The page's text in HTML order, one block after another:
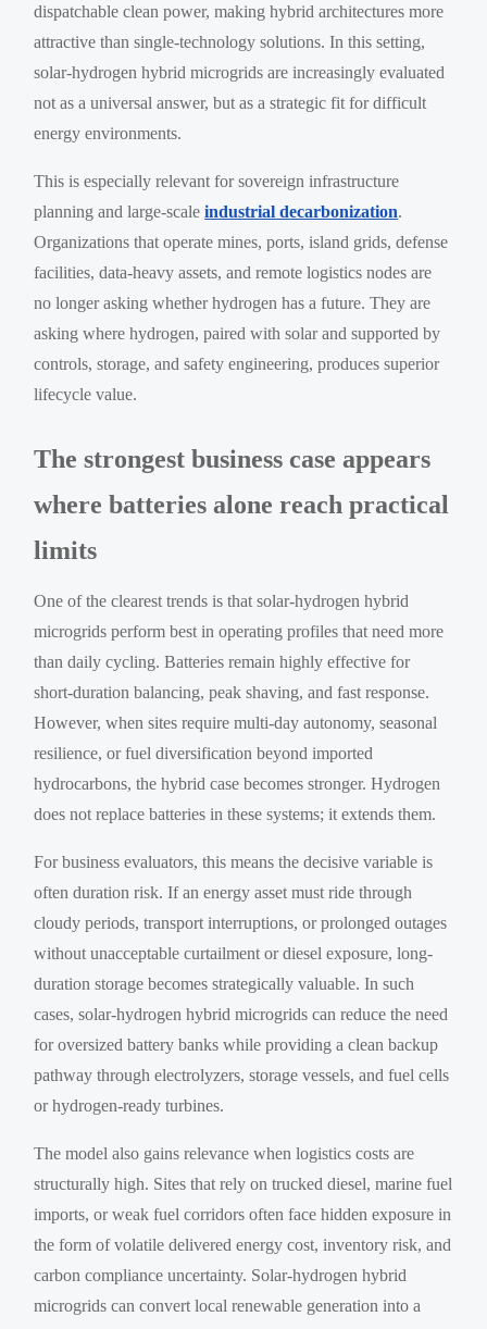
dispatchable clean power, making hybrid architectures more
attractive than single-technology solutions. In this setting,
solar-hydrogen hybrid microgrids are increasingly evaluated
not as a universal answer, but as a strategic fit for difficult
energy environments.
This is especially relevant for sovereign infrastructure
planning and large-scaleindustrial decarbonization.
Organizations that operate mines, ports, island grids, defense
facilities, data-heavy assets, and remote logistics nodes are
no longer asking whether hydrogen has a future. They are
asking where hydrogen, paired with solar and supported by
controls, storage, and safety engineering, produces superior
lifecycle value.
The strongest business case appears
where batteries alone reach practical
limits
One of the clearest trends is that solar-hydrogen hybrid
microgrids perform best in operating profiles that need more
than daily cycling. Batteries remain highly effective for
short-duration balancing, peak shaving, and fast response.
However, when sites require multi-day autonomy, seasonal
resilience, or fuel diversification beyond imported
hydrocarbons, the hybrid case becomes stronger. Hydrogen
does not replace batteries in these systems; it extends them.
For business evaluators, this means the decisive variable is
often duration risk. If an energy asset must ride through
cloudy periods, transport interruptions, or prolonged outages
without unacceptable curtailment or diesel exposure, long-
duration storage becomes strategically valuable. In such
cases, solar-hydrogen hybrid microgrids can reduce the need
for oversized battery banks while providing a clean backup
pathway through electrolyzers, storage vessels, and fuel cells
or hydrogen-ready turbines.
The model also gains relevance when logistics costs are
structurally high. Sites that rely on trucked diesel, marine fuel
imports, or weak fuel corridors often face hidden exposure in
the form of volatile delivered energy cost, inventory risk, and
carbon compliance uncertainty. Solar-hydrogen hybrid
microgrids can convert local renewable generation into a